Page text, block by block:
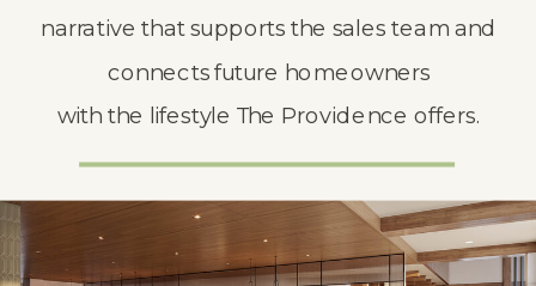
narrative that supports the sales team and
connects future homeowners
with the lifestyle The Providence offers.